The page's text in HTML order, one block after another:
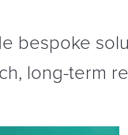
bespoke
long-term